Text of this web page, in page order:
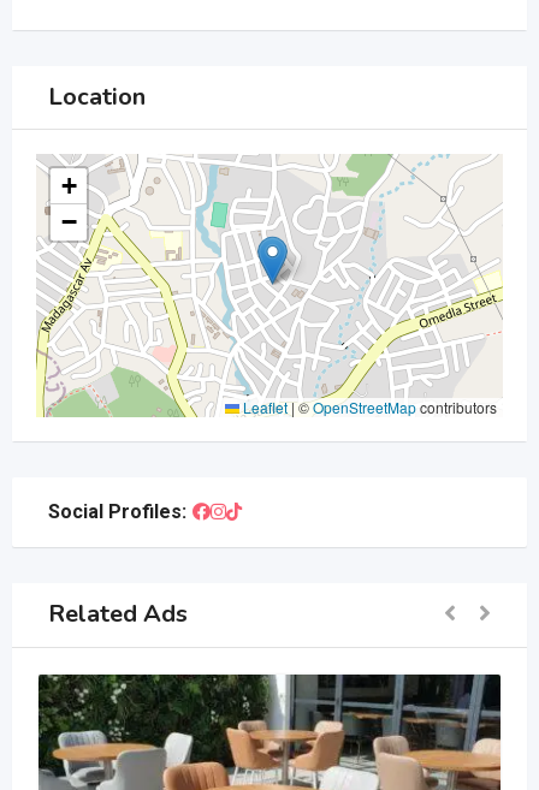
Location
+
−
Leaflet|©OpenStreetMapcontributors
Social Profiles:
Related Ads